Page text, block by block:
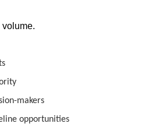
volume.
makers
opportunities